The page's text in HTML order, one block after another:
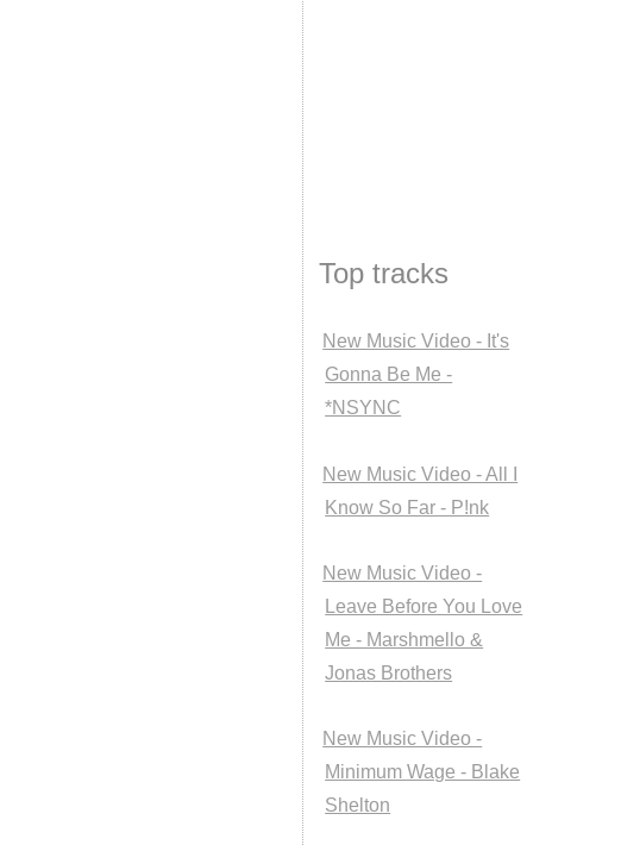
Top tracks
New Music Video - It's
Gonna Be Me -
*NSYNC
New Music Video - All I
Know So Far - P!nk
New Music Video -
Leave Before You Love
Me - Marshmello &
Jonas Brothers
New Music Video -
Minimum Wage - Blake
Shelton